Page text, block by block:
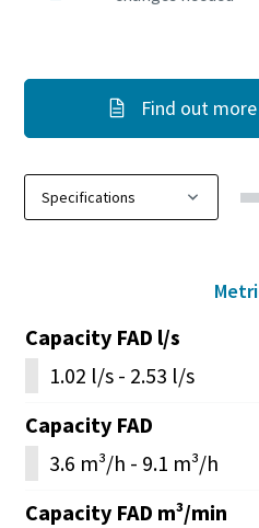
Find out
Capacity FAD l/s
1.02 l/s - 2.53 l/s
Capacity FAD
3.6 m³/h - 9.1 m³/h
Capacity FAD m³/min